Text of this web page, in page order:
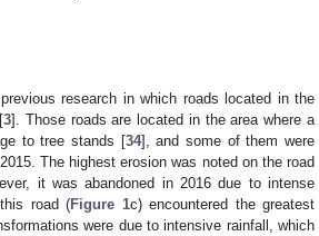
research in which roads located in the
3]. Those roads are located in the area where a
to tree stands [34], and some of them were
The highest erosion was noted on the road
it was abandoned in 2016 due to intense
road (Figure 1c) encountered the greatest
were due to intensive rainfall, which